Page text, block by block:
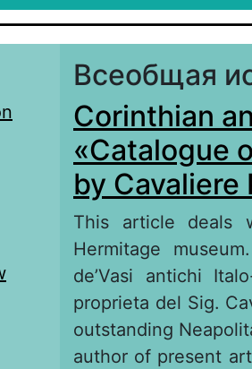
Всеобщая
Corinthian
«Сatalogue
by Cavaliere
This article deals
Hermitage
de’Vasi antichi
proprieta del Sig.
outstanding
author of present